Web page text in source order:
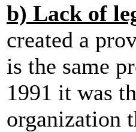
b) Lack of
created a
is the same
1991 it was
organization